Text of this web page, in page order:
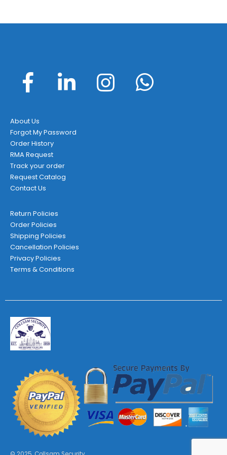
About Us
Forgot My Password
Order History
RMA Request
Track your order
Request Catalog
Contact Us
Return Policies
Order Policies
Shipping Policies
Cancellation Policies
Privacy Policies
Terms & Conditions